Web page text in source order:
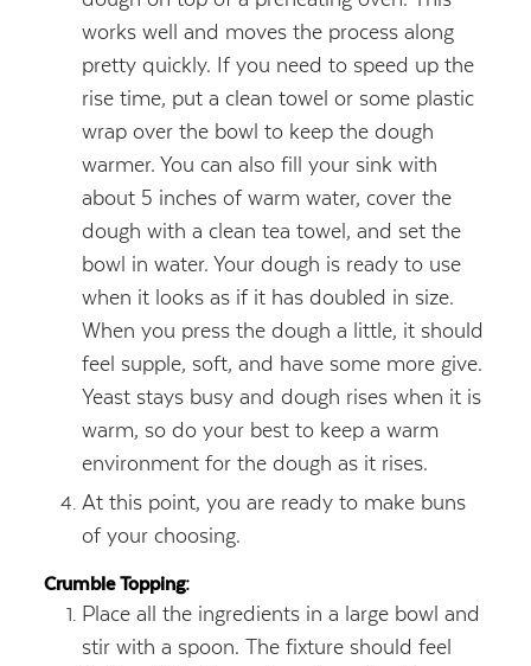
works well and moves the process along
pretty quickly. If you need to speed up the
rise time, put a clean towel or some plastic
wrap over the bowl to keep the dough
warmer. You can also fill your sink with
about 5 inches of warm water, cover the
dough with a clean tea towel, and set the
bowl in water. Your dough is ready to use
when it looks as if it has doubled in size.
When you press the dough a little, it should
feel supple, soft, and have some more give.
Yeast stays busy and dough rises when it is
warm, so do your best to keep a warm
environment for the dough as it rises.
At this point, you are ready to make buns
of your choosing.
Crumble Topping:
Place all the ingredients in a large bowl and
stir with a spoon. The fixture should feel